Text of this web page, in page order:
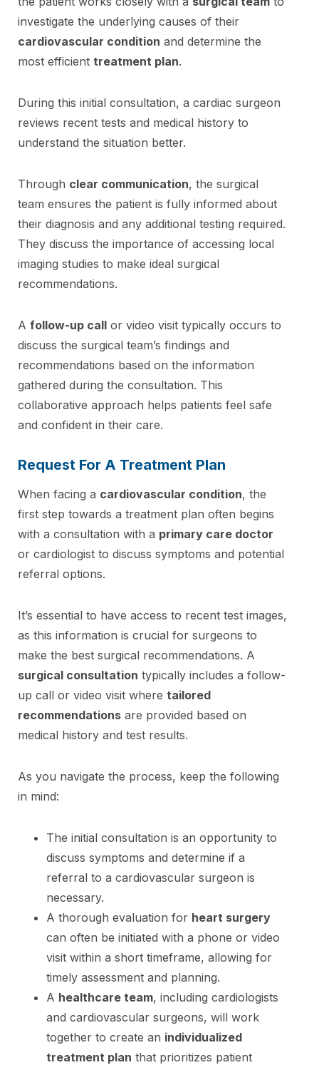
investigate the underlying causes of their
cardiovascular condition and determine the
most efficient treatment plan.
During this initial consultation, a cardiac surgeon
reviews recent tests and medical history to
understand the situation better.
Through clear communication, the surgical
team ensures the patient is fully informed about
their diagnosis and any additional testing required.
They discuss the importance of accessing local
imaging studies to make ideal surgical
recommendations.
A follow-up call or video visit typically occurs to
discuss the surgical team’s findings and
recommendations based on the information
gathered during the consultation. This
collaborative approach helps patients feel safe
and confident in their care.
Request For A Treatment Plan
When facing a cardiovascular condition, the
first step towards a treatment plan often begins
with a consultation with a primary care doctor
or cardiologist to discuss symptoms and potential
referral options.
It’s essential to have access to recent test images,
as this information is crucial for surgeons to
make the best surgical recommendations. A
surgical consultation typically includes a follow-
up call or video visit where tailored
recommendations are provided based on
medical history and test results.
As you navigate the process, keep the following
in mind:
The initial consultation is an opportunity to
discuss symptoms and determine if a
referral to a cardiovascular surgeon is
necessary.
A thorough evaluation for heart surgery
can often be initiated with a phone or video
visit within a short timeframe, allowing for
timely assessment and planning.
A healthcare team, including cardiologists
and cardiovascular surgeons, will work
together to create an individualized
treatment plan that prioritizes patient